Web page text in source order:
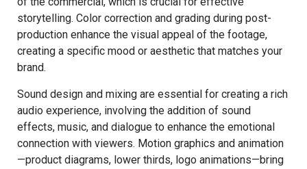
storytelling. Color correction and grading during post-
production enhance the visual appeal of the footage,
creating a specific mood or aesthetic that matches your
brand.
Sound design and mixing are essential for creating a rich
audio experience, involving the addition of sound
effects, music, and dialogue to enhance the emotional
connection with viewers. Motion graphics and animation
—product diagrams, lower thirds, logo animations—bring